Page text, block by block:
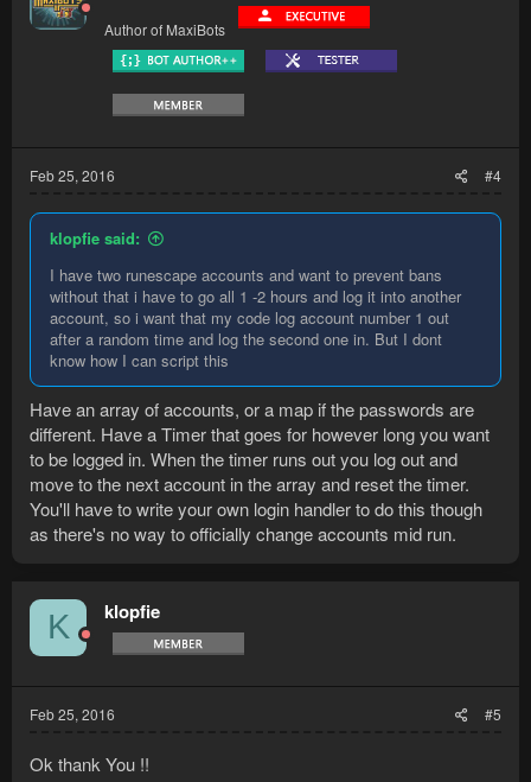
Author of MaxiBots
Feb 25, 2016 #4
klopfie said:
I have two runescape accounts and want to prevent bans
without that i have to go all 1 -2 hours and log it into another
account, so i want that my code log account number 1 out
after a random time and log the second one in. But I dont
know how I can script this
Have an array of accounts, or a map if the passwords are
different. Have a Timer that goes for however long you want
to be logged in. When the timer runs out you log out and
move to the next account in the array and reset the timer.
You'll have to write your own login handler to do this though
as there's no way to officially change accounts mid run.
K klopfie
Feb 25, 2016 #5
Ok thank You !!